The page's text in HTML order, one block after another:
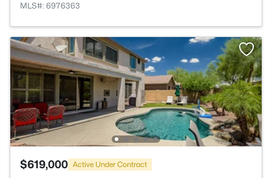
MLS#: 6976363
$619,000 Active Under Contract